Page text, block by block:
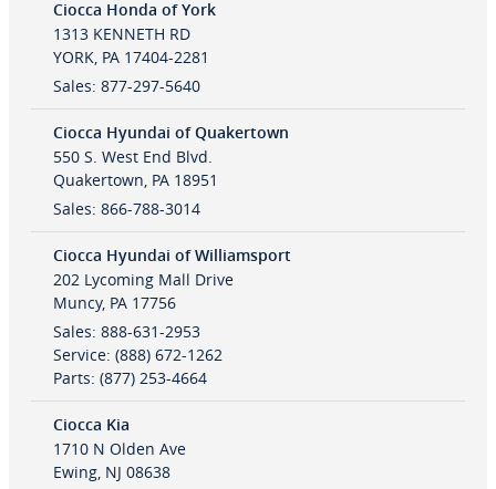
Ciocca Honda of York
1313 KENNETH RD
YORK, PA 17404-2281
Sales: 877-297-5640
Ciocca Hyundai of Quakertown
550 S. West End Blvd.
Quakertown, PA 18951
Sales: 866-788-3014
Ciocca Hyundai of Williamsport
202 Lycoming Mall Drive
Muncy, PA 17756
Sales: 888-631-2953
Service: (888) 672-1262
Parts: (877) 253-4664
Ciocca Kia
1710 N Olden Ave
Ewing, NJ 08638